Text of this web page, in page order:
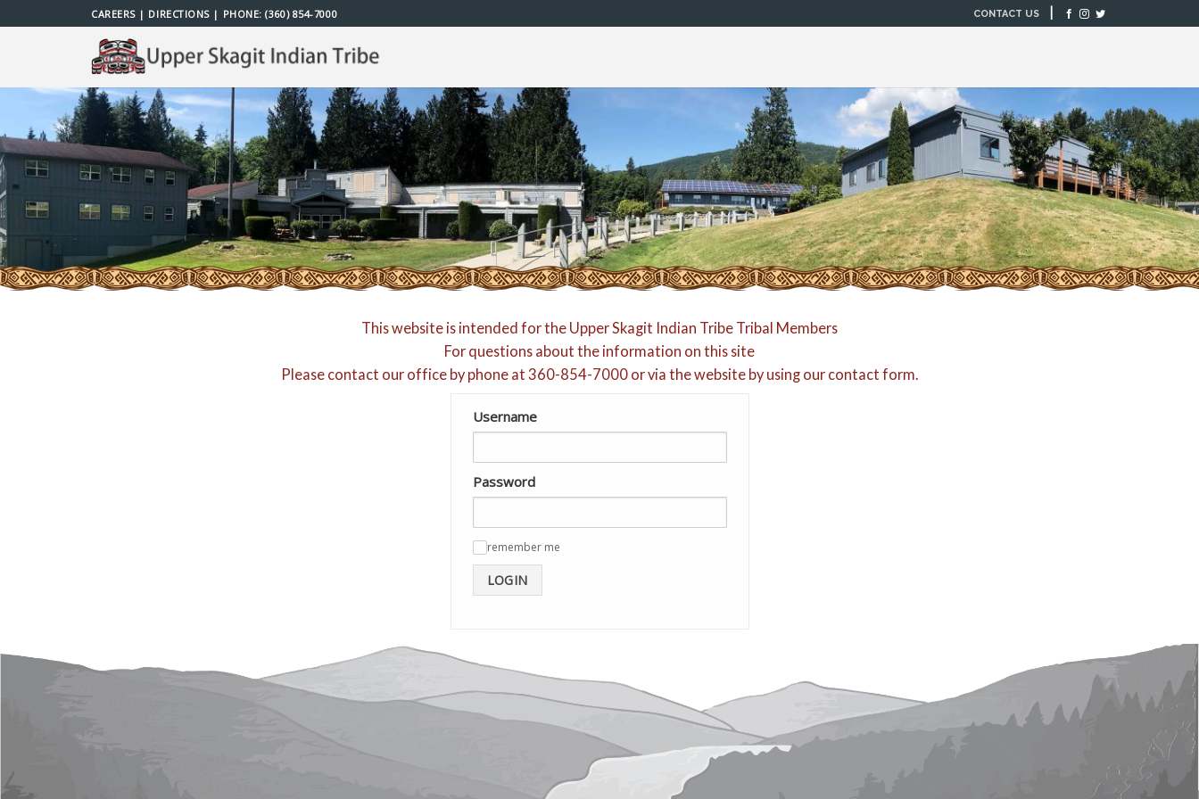
to
CAREERS| DIRECTIONS| PHONE:(360) 854-7000 CONTACT US |
This website is intended for the Upper Skagit Indian Tribe Tribal Members
For questions about the information on this site
Please contact our office by phone at 360-854-7000 or via the website by using our contact form.
Username
Password
remember me
LOGIN